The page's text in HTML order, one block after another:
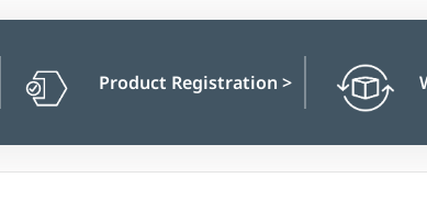
Product Registration >